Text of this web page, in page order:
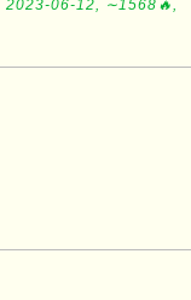
2023-06-12, ∼1568🔥,